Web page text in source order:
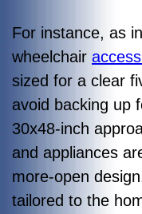
For instance, as
wheelchair
sized for a clear
avoid backing up
30x48-inch
and appliances
more-open
tailored to the